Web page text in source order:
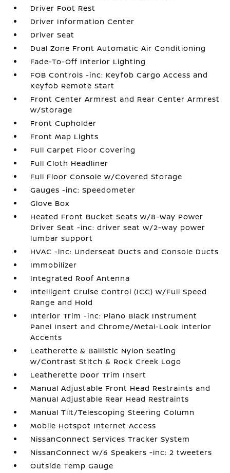
Driver Foot Rest
Driver Information Center
Driver Seat
Dual Zone Front Automatic Air Conditioning
Fade-To-Off Interior Lighting
FOB Controls -inc: Keyfob Cargo Access and
Keyfob Remote Start
Front Center Armrest and Rear Center Armrest
w/Storage
Front Cupholder
Front Map Lights
Full Carpet Floor Covering
Full Cloth Headliner
Full Floor Console w/Covered Storage
Gauges -inc: Speedometer
Glove Box
Heated Front Bucket Seats w/8-Way Power
Driver Seat -inc: driver seat w/2-way power
lumbar support
HVAC -inc: Underseat Ducts and Console Ducts
Immobilizer
Integrated Roof Antenna
Intelligent Cruise Control (ICC) w/Full Speed
Range and Hold
Interior Trim -inc: Piano Black Instrument
Panel Insert and Chrome/Metal-Look Interior
Accents
Leatherette & Ballistic Nylon Seating
w/Contrast Stitch & Rock Creek Logo
Leatherette Door Trim Insert
Manual Adjustable Front Head Restraints and
Manual Adjustable Rear Head Restraints
Manual Tilt/Telescoping Steering Column
Mobile Hotspot Internet Access
NissanConnect Services Tracker System
NissanConnect w/6 Speakers -inc: 2 tweeters
Outside Temp Gauge